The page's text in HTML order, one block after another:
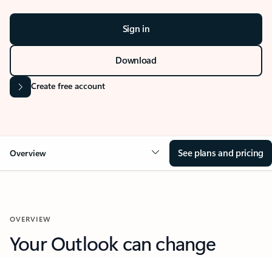
Sign in
Download
Create free account
Overview See plans and pricing
OVERVIEW
Your Outlook can change